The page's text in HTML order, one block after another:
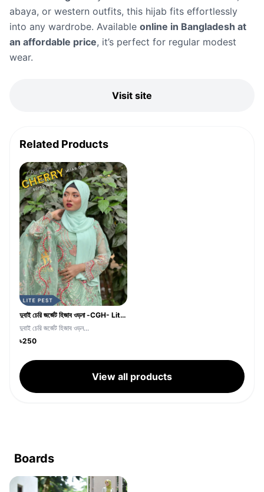
abaya, or western outfits, this hijab fits effortlessly
into any wardrobe. Available online in Bangladesh at
an affordable price, it’s perfect for regular modest
wear.
Visit site
Related Products
দুবাই চেরি জর্জেট হিজাব ওড়না -CGH- Lite Pest Color
দুবাই চেরি জর্জেট হিজাব ওড়ন...
৳250
View all products
Boards